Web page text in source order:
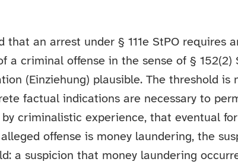
that an arrest under § 111e StPO requires
a criminal offense in the sense of § 152(2)
(Einziehung) plausible. The threshold is
factual indications are necessary to
criminalistic experience, that eventual
offense is money laundering, the
a suspicion that money laundering